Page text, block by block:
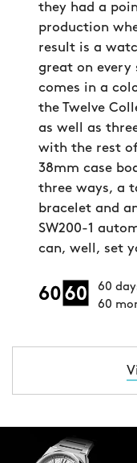
they had a
production
result is a
great on every
comes in a
the Twelve
as well as
with the rest
38mm case
three ways, a
bracelet and
SW200-1
can, well, set
60
60